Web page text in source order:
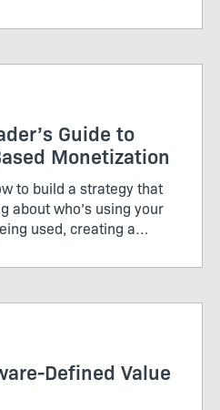
Guide to
Monetization
to build a strategy that
about who’s using your
used, creating a
Defined Value